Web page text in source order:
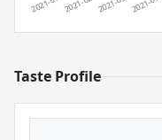
Taste Profile